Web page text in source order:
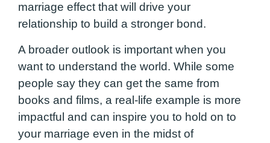
marriage effect that will drive your
relationship to build a stronger bond.
A broader outlook is important when you
want to understand the world. While some
people say they can get the same from
books and films, a real-life example is more
impactful and can inspire you to hold on to
your marriage even in the midst of